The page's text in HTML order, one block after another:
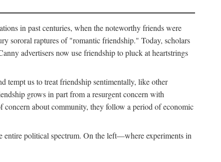
in past centuries, when the noteworthy friends were
sororal raptures of "romantic friendship." Today, scholars
advertisers now use friendship to pluck at heartstrings
tempt us to treat friendship sentimentally, like other
grows in part from a resurgent concern with
about community, they follow a period of economic
entire political spectrum. On the left—where experiments in